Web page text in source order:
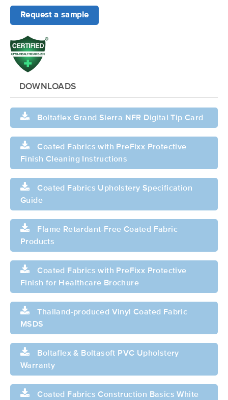
Request a sample
DOWNLOADS
Boltaflex Grand Sierra NFR Digital Tip Card
Coated Fabrics with PreFixx Protective
Finish Cleaning Instructions
Coated Fabrics Upholstery Specification
Guide
Flame Retardant-Free Coated Fabric
Products
Coated Fabrics with PreFixx Protective
Finish for Healthcare Brochure
Thailand-produced Vinyl Coated Fabric
MSDS
Boltaflex & Boltasoft PVC Upholstery
Warranty
Coated Fabrics Construction Basics White